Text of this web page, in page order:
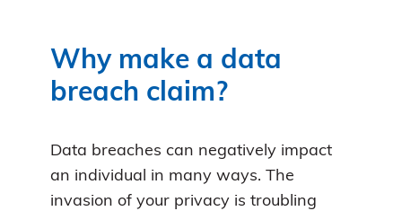
Why make a data
breach claim?
Data breaches can negatively impact
an individual in many ways. The
invasion of your privacy is troubling